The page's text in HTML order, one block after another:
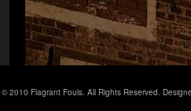
© 2010 Flagrant Fouls. All Rights Reserved.